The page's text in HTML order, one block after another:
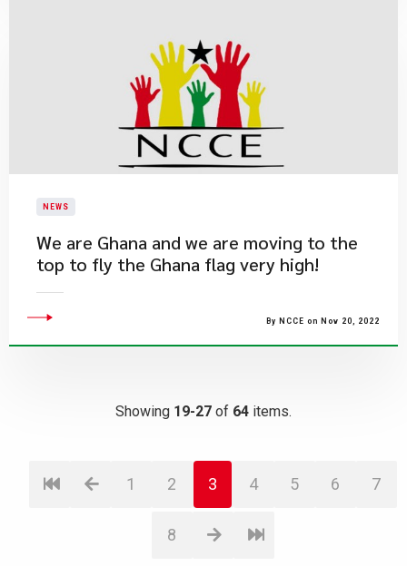
NEWS
We are Ghana and we are moving to the
top to fly the Ghana flag very high!
By NCCE on Nov 20, 2022
Showing 19-27 of 64 items.
1 2 3 4 5 6 7
8